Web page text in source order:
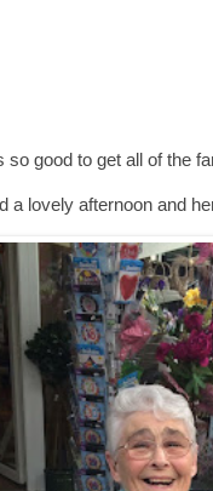
so good to get all of the
a lovely afternoon and